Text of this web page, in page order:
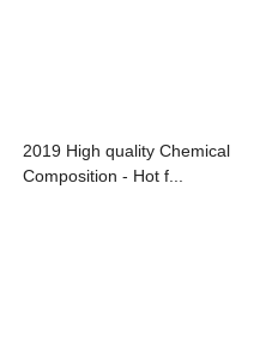
2019 High quality Chemical
Composition - Hot f...